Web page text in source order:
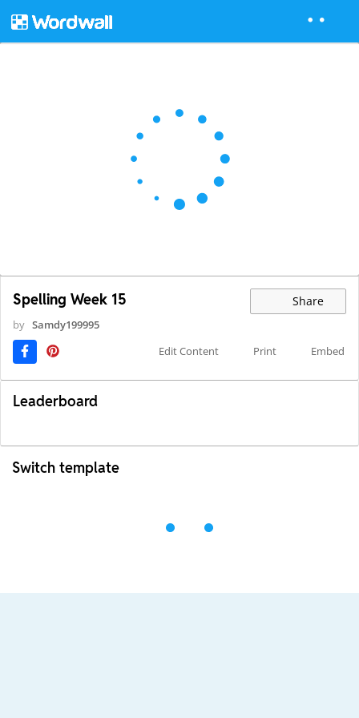
Spelling Week 15 Share
by Samdy199995
Edit Content
Print Embed
Leaderboard
Switch template